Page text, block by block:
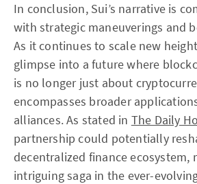
In conclusion, Sui’s narrative is
with strategic maneuverings and
As it continues to scale new
glimpse into a future where
is no longer just about
encompasses broader
alliances. As stated in The Daily
partnership could potentially
decentralized finance ecosystem,
intriguing saga in the ever-